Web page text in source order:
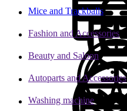
Mice and Trackballs
Fashion and Accessories
Beauty and Saloon
Autoparts and Accessories
Washing machine